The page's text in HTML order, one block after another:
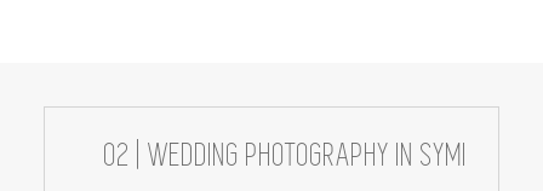
02 | WEDDING PHOTOGRAPHY IN SYMI